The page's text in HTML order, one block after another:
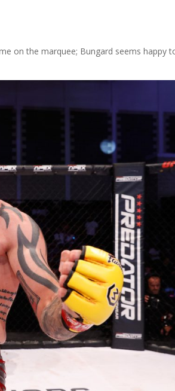
on the marquee; Bungard seems happy